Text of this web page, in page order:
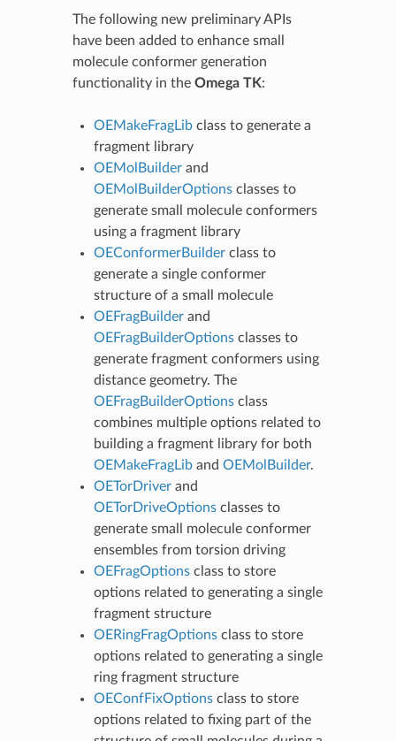
The following new preliminary APIs
have been added to enhance small
molecule conformer generation
functionality in the Omega TK:
OEMakeFragLibclass to generate a
fragment library
OEMolBuilderand
OEMolBuilderOptionsclasses to
generate small molecule conformers
using a fragment library
OEConformerBuilderclass to
generate a single conformer
structure of a small molecule
OEFragBuilderand
OEFragBuilderOptionsclasses to
generate fragment conformers using
distance geometry. The
OEFragBuilderOptionsclass
combines multiple options related to
building a fragment library for both
OEMakeFragLiband OEMolBuilder.
OETorDriverand
OETorDriveOptionsclasses to
generate small molecule conformer
ensembles from torsion driving
OEFragOptionsclass to store
options related to generating a single
fragment structure
OERingFragOptionsclass to store
options related to generating a single
ring fragment structure
OEConfFixOptionsclass to store
options related to fixing part of the